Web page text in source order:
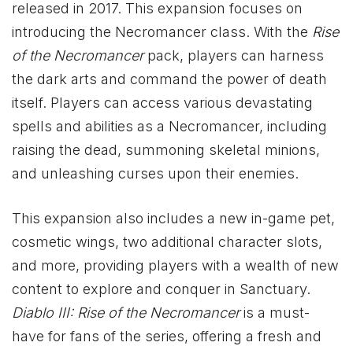
released in 2017. This expansion focuses on
introducing the Necromancer class. With the Rise
of the Necromancerpack, players can harness
the dark arts and command the power of death
itself. Players can access various devastating
spells and abilities as a Necromancer, including
raising the dead, summoning skeletal minions,
and unleashing curses upon their enemies.
This expansion also includes a new in-game pet,
cosmetic wings, two additional character slots,
and more, providing players with a wealth of new
content to explore and conquer in Sanctuary.
Diablo III: Rise of the Necromanceris a must-
have for fans of the series, offering a fresh and